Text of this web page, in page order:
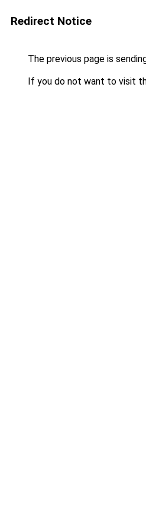
Redirect Notice
The previous page is
If you do not want to visit